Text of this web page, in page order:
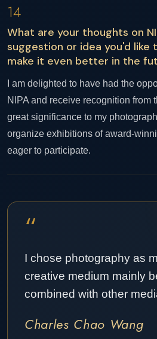
14
What are your thoughts on
suggestion or idea you'd like
make it even better in the
I am delighted to have had the
NIPA and receive recognition from
great significance to my
organize exhibitions of award-
eager to participate.
“
I chose photography as
creative medium mainly
combined with other
Charles Chao Wang